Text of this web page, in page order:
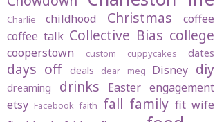
Charlie childhood Christmas
coffee
coffee talk Collective Bias college
cooperstown custom cuppycakes dates
days off deals dear meg Disney diy
dreaming drinks Easter engagement
etsy Facebook faith fall family fit wife